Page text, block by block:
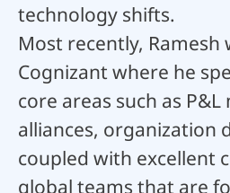
technology shifts.
Most recently, Ramesh
Cognizant where he
core areas such as
alliances, organization
coupled with excellent
global teams that are